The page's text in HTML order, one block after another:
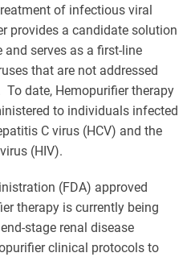
of infectious viral
provides a candidate solution
serves as a first-line
that are not addressed
date, Hemopurifier therapy
to individuals infected
C virus (HCV) and the
(HIV).
(FDA) approved
therapy is currently being
stage renal disease
clinical protocols to